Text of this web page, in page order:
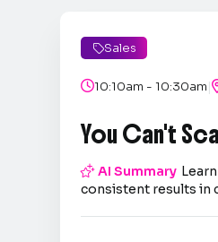
Sales
10:10am - 10:30am|
You Can't
AI Summary
consistent results in